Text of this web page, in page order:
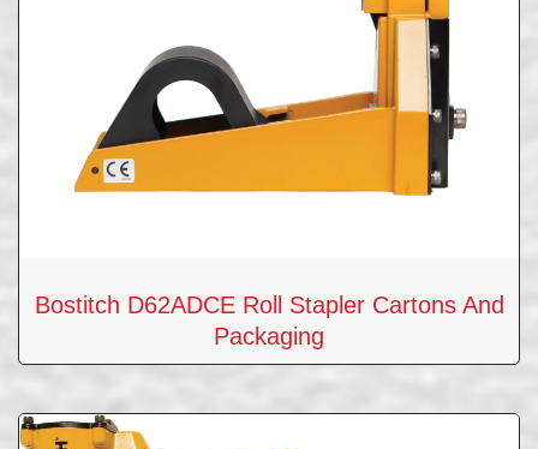
Bostitch D62ADCE Roll Stapler Cartons And
Packaging